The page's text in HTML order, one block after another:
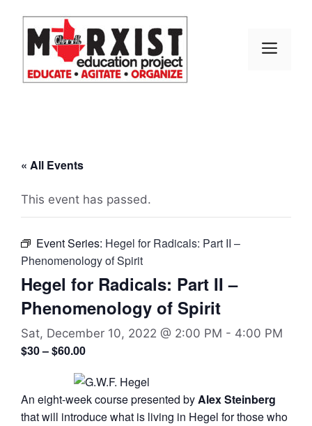
content
« All Events
This event has passed.
Event Series: Hegel for Radicals: Part II –
Phenomenology of Spirit
Hegel for Radicals: Part II –
Phenomenology of Spirit
Sat, December 10, 2022 @ 2:00 PM - 4:00 PM
$30 – $60.00
An eight-week course presented byAlex Steinberg
that will introduce what is living in Hegel for those who